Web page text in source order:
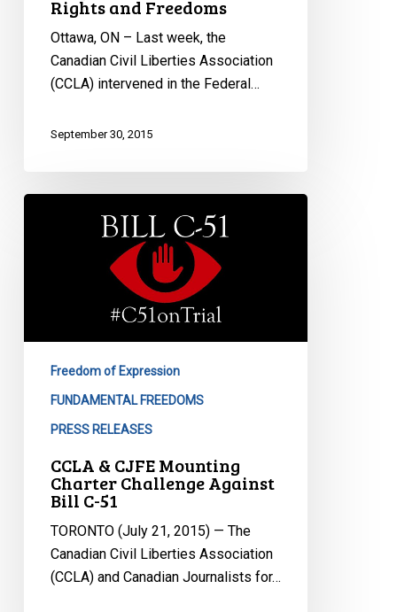
Rights and Freedoms
Ottawa, ON – Last week, the
Canadian Civil Liberties Association
(CCLA) intervened in the Federal…
September 30, 2015
Against
Freedom of Expression
FUNDAMENTAL FREEDOMS
PRESS RELEASES
CCLA & CJFE Mounting
Charter Challenge Against
Bill C-51
TORONTO (July 21, 2015) — The
Canadian Civil Liberties Association
(CCLA) and Canadian Journalists for…